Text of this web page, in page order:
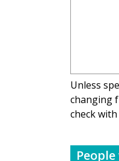
Unless
changing
check